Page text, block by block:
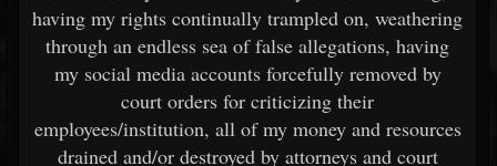
having my rights continually trampled on, weathering
through an endless sea of false allegations, having
my social media accounts forcefully removed by
court orders for criticizing their
employees/institution, all of my money and resources
drained and/or destroyed by attorneys and court